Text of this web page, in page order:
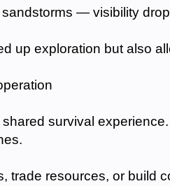
— visibility
up exploration but also
survival
trade resources, or build